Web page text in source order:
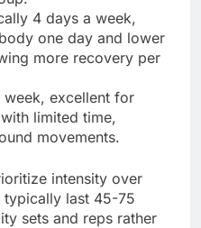
4 days a week,
one day and lower
more recovery per
week, excellent for
limited time,
movements.
intensity over
typically last 45-75
sets and reps rather